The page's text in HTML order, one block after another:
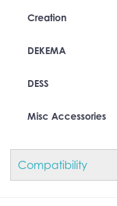
Creation
DEKEMA
DESS
Misc Accessories
Compatibility